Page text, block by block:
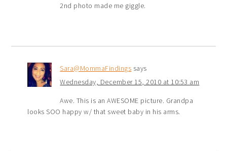
2nd photo made me giggle.
Sara@MommaFindings says
Wednesday, December 15, 2010 at 10:53 am
Awe. This is an AWESOME picture. Grandpa
looks SOO happy w/ that sweet baby in his arms.